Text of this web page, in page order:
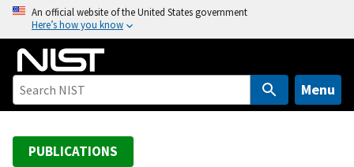
o
An official website of the United States government
Here’s how you know
Menu
PUBLICATIONS